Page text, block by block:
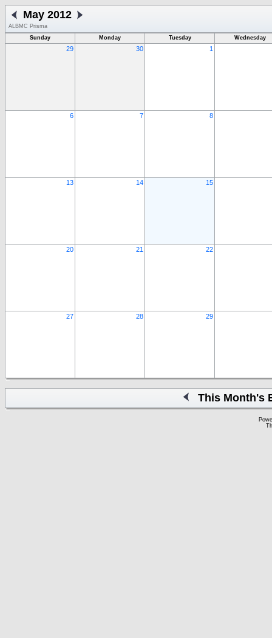
May 2012
ALBMC Prisma
Sunday
Monday Tuesday Wednesday
29 30 1
6 7 8
13 14 15
20 21 22
27 28 29
This Month's